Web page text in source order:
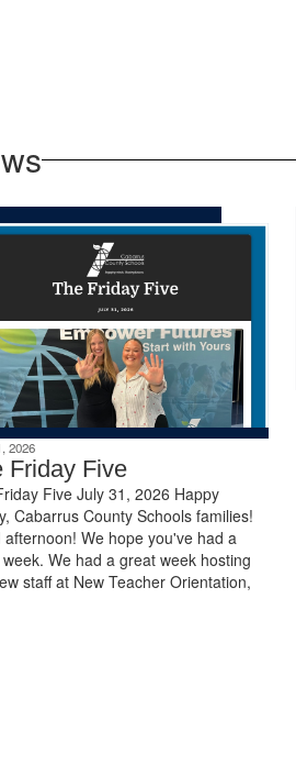
2026
Friday Five
Five July 31, 2026 Happy
Cabarrus County Schools families!
afternoon! We hope you've had a
We had a great week hosting
staff at New Teacher Orientation,